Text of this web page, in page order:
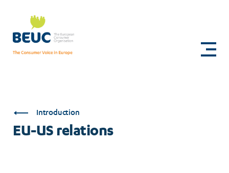
content
EU-
US
Introduction
EU-US relations